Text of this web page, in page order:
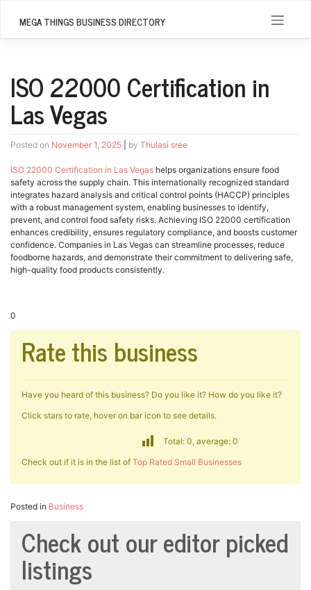
MEGA THINGS BUSINESS DIRECTORY
ISO 22000 Certification in
Las Vegas
Posted on November 1, 2025 by Thulasi sree
ISO 22000 Certification in Las Vegas helps organizations ensure food
safety across the supply chain. This internationally recognized standard
integrates hazard analysis and critical control points (HACCP) principles
with a robust management system, enabling businesses to identify,
prevent, and control food safety risks. Achieving ISO 22000 certification
enhances credibility, ensures regulatory compliance, and boosts customer
confidence. Companies in Las Vegas can streamline processes, reduce
foodborne hazards, and demonstrate their commitment to delivering safe,
high-quality food products consistently.
0
Rate this business
Have you heard of this business? Do you like it? How do you like it?
Click stars to rate, hover on bar icon to see details.
Total: 0, average: 0
Check out if it is in the list of Top Rated Small Businesses
Posted in Business
Check out our editor picked
listings